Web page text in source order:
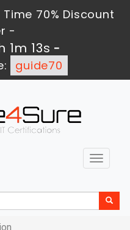
70% Discount
-
1m 12s -
guide70
Toggle